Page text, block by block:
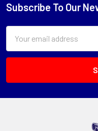
Footer
Subscribe To Our
Address